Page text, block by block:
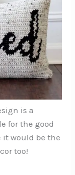
is a
for the good
it would be the
too!